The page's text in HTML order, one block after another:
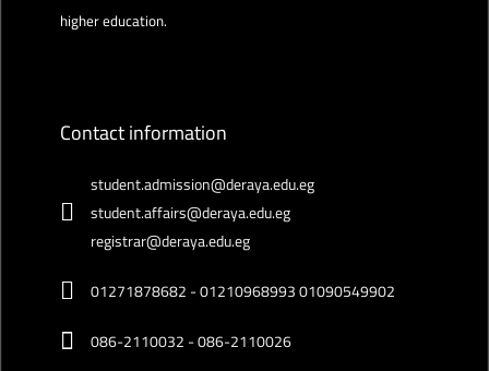
higher education.
Contact information
student.admission@deraya.edu.eg
student.affairs@deraya.edu.eg
registrar@deraya.edu.eg
01271878682 - 01210968993 01090549902
086-2110032 - 086-2110026